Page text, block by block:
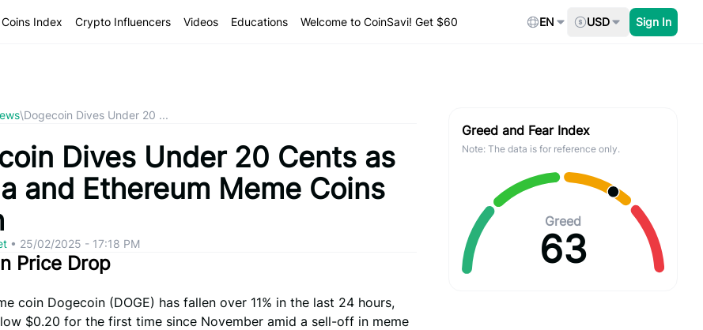
Coins Index Crypto Influencers Videos Educations Welcome to CoinSavi! Get $60 EN USD Sign In
\Dogecoin Dives Under 20 ...
Dives Under 20 Cents as
and Ethereum Meme Coins
• 25/02/2025 - 17:18 PM
Price Drop
coin Dogecoin (DOGE) has fallen over 11% in the last 24 hours,
$0.20 for the first time since November amid a sell-off in meme
Greed and Fear Index
Note: The data is for reference only.
Greed
63